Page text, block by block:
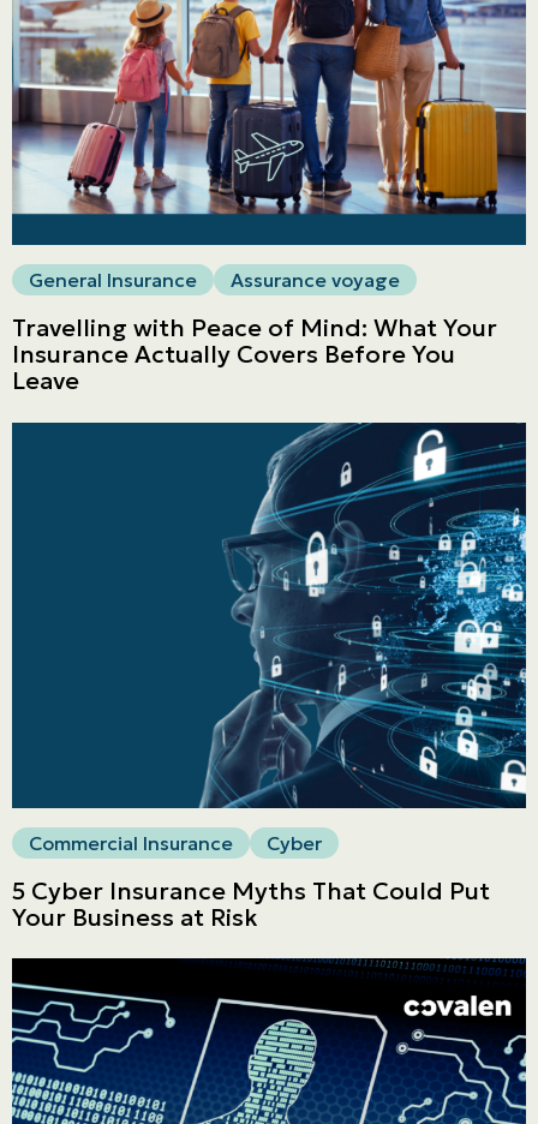
Personal
Commercial
Get a quote
Emergencies and Claims
About us
Career
Blog
Contact us
Français | CA
General Insurance Assurance voyage
Travelling with Peace of Mind: What Your
Insurance Actually Covers Before You
Leave
Commercial Insurance Cyber
5 Cyber Insurance Myths That Could Put
Your Business at Risk